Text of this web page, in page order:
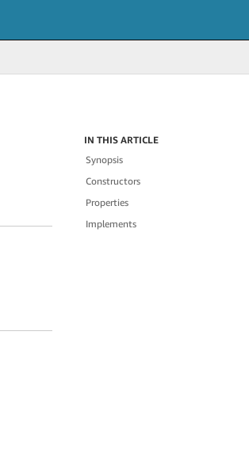
IN THIS ARTICLE
Synopsis
Constructors
Properties
Implements